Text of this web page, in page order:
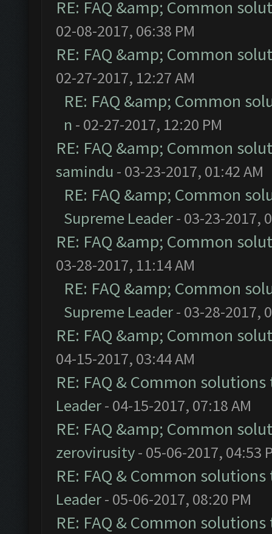
RE: FAQ &amp; Common
02-08-2017, 06:38 PM
RE: FAQ &amp; Common
02-27-2017, 12:27 AM
RE: FAQ &amp; Common
n - 02-27-2017, 12:20 PM
RE: FAQ &amp; Common
samindu - 03-23-2017, 01:42 AM
RE: FAQ &amp; Common
Supreme Leader- 03-23-2017,
RE: FAQ &amp; Common
03-28-2017, 11:14 AM
RE: FAQ &amp; Common
Supreme Leader- 03-28-2017,
RE: FAQ &amp; Common
04-15-2017, 03:44 AM
RE: FAQ & Common
Leader- 04-15-2017, 07:18 AM
RE: FAQ &amp; Common
zerovirusity- 05-06-2017, 04:53
RE: FAQ & Common
Leader- 05-06-2017, 08:20 PM
RE: FAQ & Common